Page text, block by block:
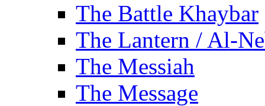
The Battle Khaybar
The Lantern / Al-
The Messiah
The Message